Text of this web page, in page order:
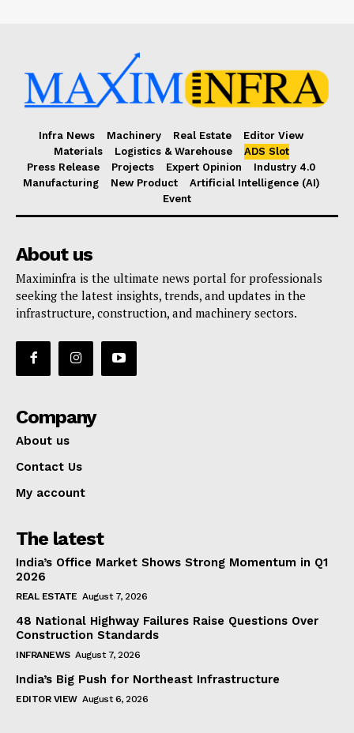
Infra News Machinery Real Estate
Editor View
Materials
Logistics & Warehouse
ADS Slot
Press Release
Projects Expert Opinion
Industry 4.0
Manufacturing
New Product
Artificial Intelligence (AI)
Event
About us
Maximinfra is the ultimate news portal for professionals
seeking the latest insights, trends, and updates in the
infrastructure, construction, and machinery sectors.
Company
About us
Contact Us
My account
The latest
India’s Office Market Shows Strong Momentum in Q1
2026
REAL ESTATE August 7, 2026
48 National Highway Failures Raise Questions Over
Construction Standards
INFRANEWS August 7, 2026
India’s Big Push for Northeast Infrastructure
EDITOR VIEW August 6, 2026